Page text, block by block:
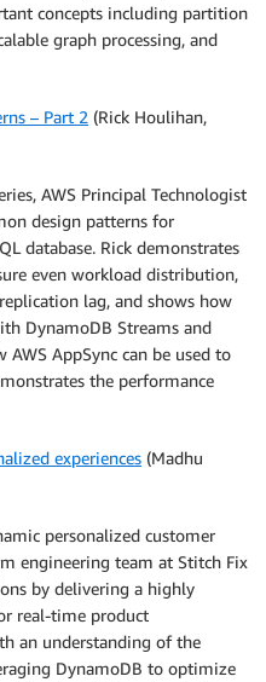
concepts including partition
graph processing, and
– Part 2 (Rick Houlihan,
AWS Principal Technologist
design patterns for
database. Rick demonstrates
even workload distribution,
lag, and shows how
DynamoDB Streams and
AWS AppSync can be used to
the performance
experiences (Madhu
personalized customer
engineering team at Stitch Fix
by delivering a highly
real-time product
an understanding of the
DynamoDB to optimize